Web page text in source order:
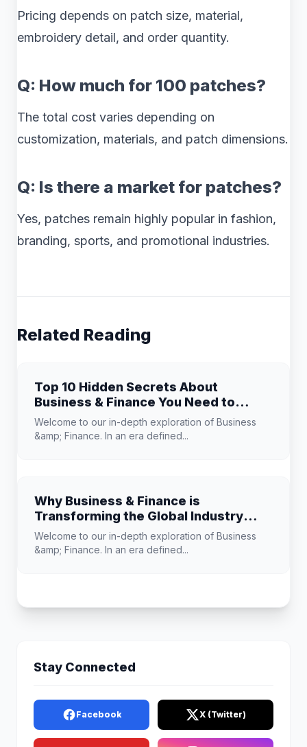
Pricing depends on patch size, material,
embroidery detail, and order quantity.
Q: How much for 100 patches?
The total cost varies depending on
customization, materials, and patch dimensions.
Q: Is there a market for patches?
Yes, patches remain highly popular in fashion,
branding, sports, and promotional industries.
Related Reading
Top 10 Hidden Secrets About
Business & Finance You Need to
Know
Welcome to our in-depth exploration of Business
&amp; Finance. In an era defined...
Why Business & Finance is
Transforming the Global Industry
Landscape
Welcome to our in-depth exploration of Business
&amp; Finance. In an era defined...
Stay Connected
Facebook X (Twitter)